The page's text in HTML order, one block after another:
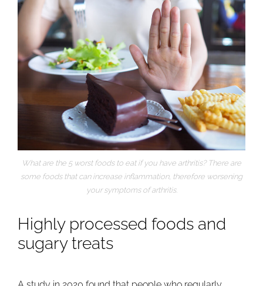
What are the 5 worst foods to eat if you have arthritis? There are
some foods that can increase inflammation, therefore worsening
your symptoms of arthritis.
Highly processed foods and
sugary treats